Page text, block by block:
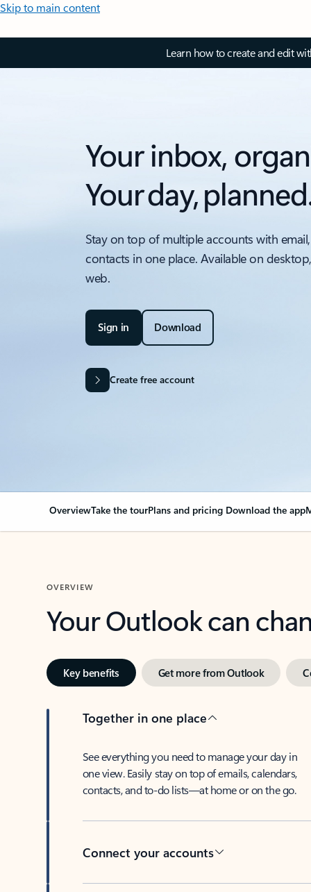
Skip to main content
Learn how to create and edit
Your inbox,
Your day,
Stay on top of multiple accounts with
contacts in one place. Available on
web.
Sign in Download
Create free account
OverviewTake the tourPlans and pricing Download the app
OVERVIEW
Your Outlook can
Key benefits Get more from Outlook
Together in one place
See everything you need to manage your day in
one view. Easily stay on top of emails, calendars,
contacts, and to-do lists—at home or on the go.
Connect your accounts